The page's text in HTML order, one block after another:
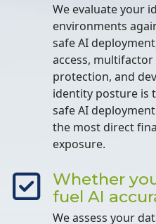
We evaluate your
environments
safe AI
access,
protection, and
identity posture is
safe AI
the most direct
exposure.
Whether
fuel AI
We assess your